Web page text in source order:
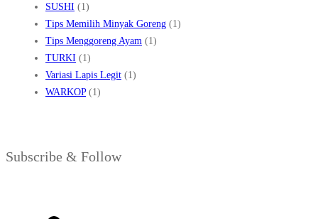
SUSHI (1)
Tips Memilih Minyak Goreng (1)
Tips Menggoreng Ayam (1)
TURKI (1)
Variasi Lapis Legit (1)
WARKOP(1)
Subscribe & Follow